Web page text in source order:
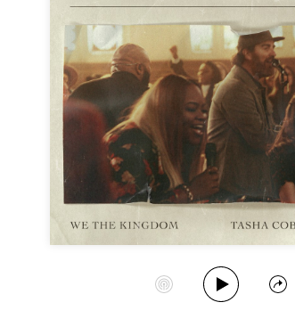
Start Station
Play Album
Share